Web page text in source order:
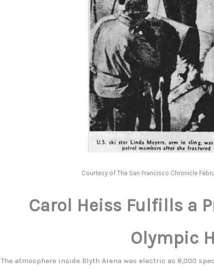
Courtesy of The San Francisco Chronicle
Carol Heiss Fulfills a
Olympic
The atmosphere inside Blyth Arena was electric as 8,000